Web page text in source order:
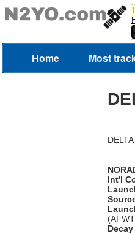
Home Most
Int'l